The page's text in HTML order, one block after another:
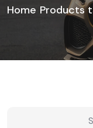
Home Products